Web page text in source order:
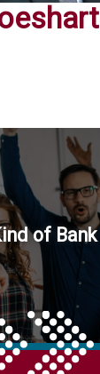
of Bank